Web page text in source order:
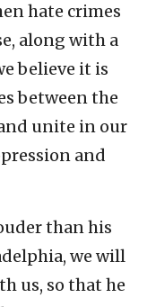
hate crimes
along with a
believe it is
between the
unite in our
and
than his
we will
us, so that he